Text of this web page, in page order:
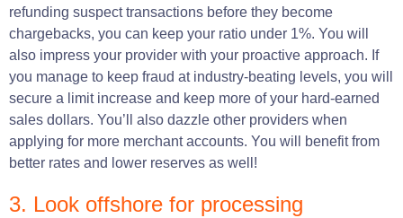
refunding suspect transactions before they become
chargebacks, you can keep your ratio under 1%. You will
also impress your provider with your proactive approach. If
you manage to keep fraud at industry-beating levels, you will
secure a limit increase and keep more of your hard-earned
sales dollars. You’ll also dazzle other providers when
applying for more merchant accounts. You will benefit from
better rates and lower reserves as well!
3. Look offshore for processing